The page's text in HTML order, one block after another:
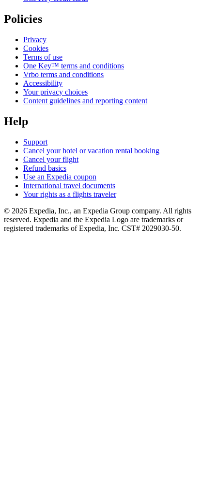
Policies
Privacy
Cookies
Terms of use
One Key™ terms and conditions
Vrbo terms and conditions
Accessibility
Your privacy choices
Content guidelines and reporting content
Help
Support
Cancel your hotel or vacation rental booking
Cancel your flight
Refund basics
Use an Expedia coupon
International travel documents
Your rights as a flights traveler
© 2026 Expedia, Inc., an Expedia Group company. All rights
reserved. Expedia and the Expedia Logo are trademarks or
registered trademarks of Expedia, Inc. CST# 2029030-50.